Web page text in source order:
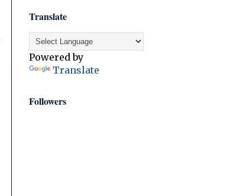
Translate
Powered by
Translate
Followers